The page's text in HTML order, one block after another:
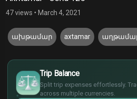
47 views • March 4, 2021
ախթամար axtamar
Trip Balance
Split trip expenses effortlessly.
across multiple currencies.
$
€
¥
£